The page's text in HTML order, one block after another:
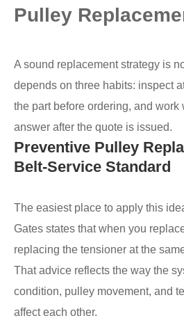
Pulley
A sound replacement strategy is
depends on three habits: inspect
the part before ordering, and work
answer after the quote is issued.
Preventive Pulley
Belt-Service Standard
The easiest place to apply this
Gates states that when you
replacing the tensioner at the
That advice reflects the way the
condition, pulley movement, and
affect each other.